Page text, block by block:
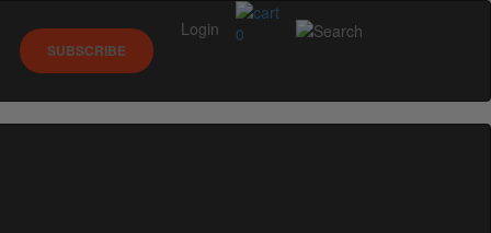
0
SUBSCRIBE
Login